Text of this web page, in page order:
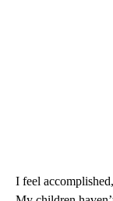
I feel